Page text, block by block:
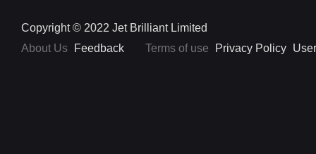
Copyright © 2022 Jet Brilliant Limited
About Us
Feedback Terms of use Privacy Policy